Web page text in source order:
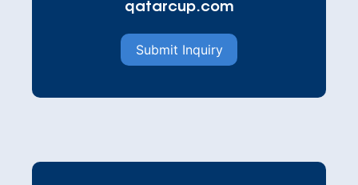
qatarcup.com
Submit Inquiry